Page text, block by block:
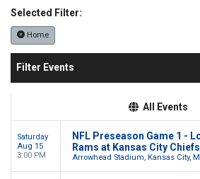
Selected Filter:
Home
Filter Events
All Events
Saturday
Aug 15
3:00 PM
NFL Preseason Game 1 -
Rams at Kansas City Chiefs
Arrowhead Stadium, Kansas City,